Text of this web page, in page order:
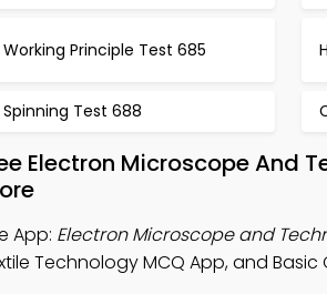
Working Principle Test 685
Spinning Test 688
Electron Microscope And
App: Electron Microscope and
Technology MCQ App, and